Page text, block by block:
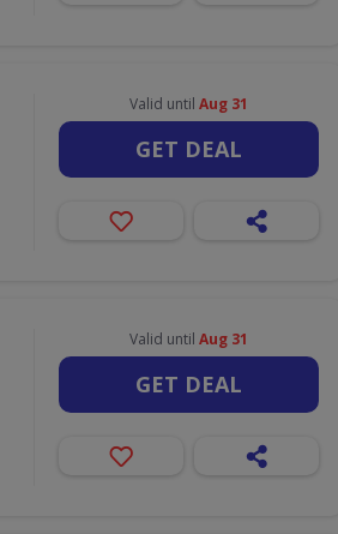
Valid until Aug 31
GET DEAL
Valid until Aug 31
GET DEAL